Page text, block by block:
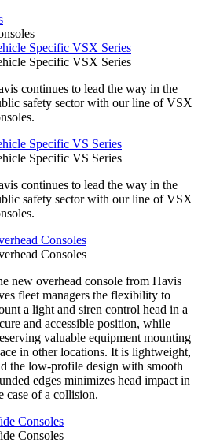
Specific VSX Series
Specific VSX Series
continues to lead the way in the
safety sector with our line of VSX
Specific VS Series
Specific VS Series
continues to lead the way in the
safety sector with our line of VSX
Consoles
Consoles
new overhead console from Havis
fleet managers the flexibility to
a light and siren control head in a
and accessible position, while
valuable equipment mounting
in other locations. It is lightweight,
the low-profile design with smooth
edges minimizes head impact in
case of a collision.
Consoles
Consoles